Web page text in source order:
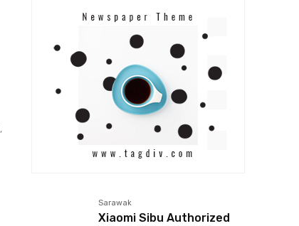
Sarawak
Xiaomi Sibu Authorized